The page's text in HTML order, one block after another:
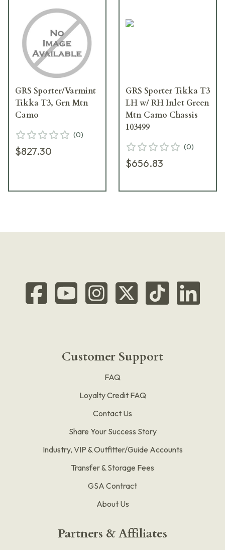
GRS Sporter/Varmint
Tikka T3, Grn Mtn
Camo
(0)
$827.30
GRS Sporter Tikka T3
LH w/ RH Inlet Green
Mtn Camo Chassis
103499
(0)
$656.83
Customer Support
FAQ
Loyalty Credit FAQ
Contact Us
Share Your Success Story
Industry, VIP & Outfitter/Guide Accounts
Transfer & Storage Fees
GSA Contract
About Us
Partners & Affiliates